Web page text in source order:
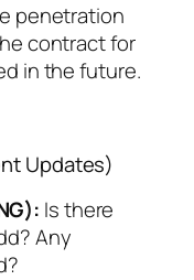
penetration
contract for
in the future.
Updates)
Is there
Any